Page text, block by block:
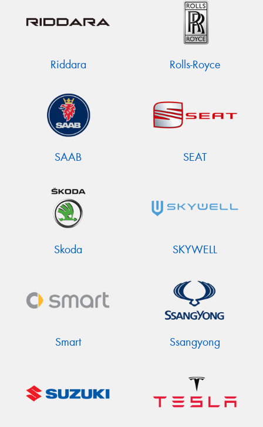
Riddara Rolls-Royce
SAAB SEAT
Skoda SKYWELL
Smart Ssangyong